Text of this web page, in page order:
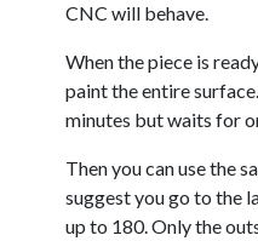
CNC will behave.
When the piece is
paint the entire
minutes but waits for
Then you can use the
suggest you go to the
up to 180. Only the